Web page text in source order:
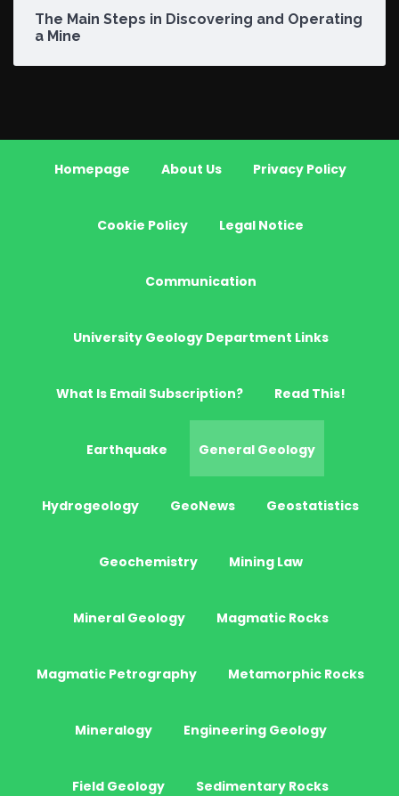
The Main Steps in Discovering and Operating
a Mine
Homepage About Us Privacy Policy
Cookie Policy Legal Notice
Communication
University Geology Department Links
What Is Email Subscription? Read This!
Earthquake General Geology
Hydrogeology GeoNews Geostatistics
Geochemistry Mining Law
Mineral Geology Magmatic Rocks
Magmatic Petrography Metamorphic Rocks
Mineralogy Engineering Geology
Field Geology Sedimentary Rocks